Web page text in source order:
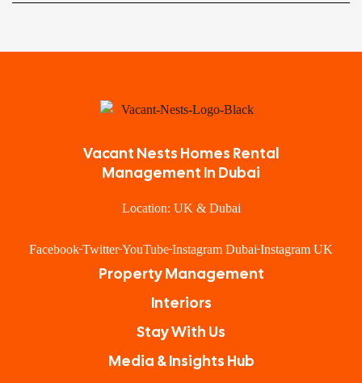
Vacant Nests Homes Rental
Management In Dubai
Location: UK & Dubai
Facebook Twitter YouTube Instagram Dubai Instagram UK
Property Management
Interiors
Stay With Us
Media & Insights Hub